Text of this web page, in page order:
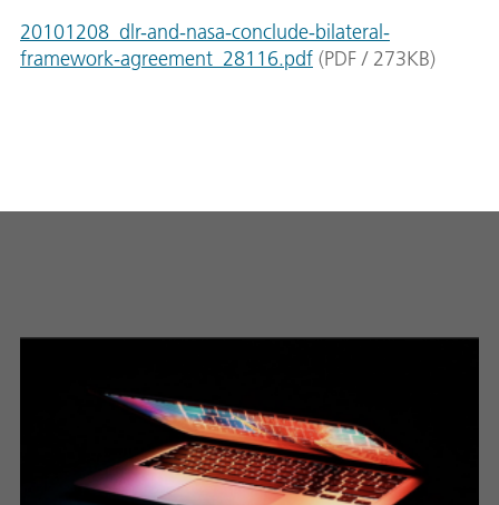
20101208_dlr-and-nasa-conclude-bilateral-
framework-agreement_28116.pdf (PDF / 273KB)